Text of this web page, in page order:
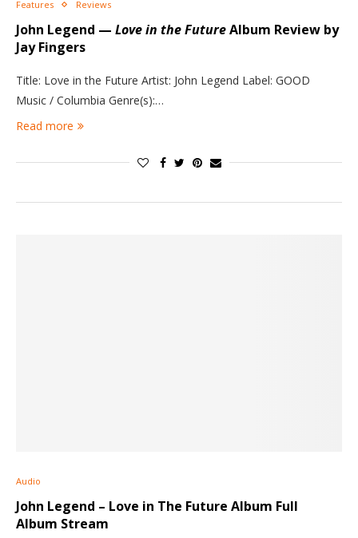
Features Reviews
John Legend — Love in the FutureAlbum Review by
Jay Fingers
Title: Love in the Future Artist: John Legend Label: GOOD
Music / Columbia Genre(s):…
Read more
Audio
John Legend – Love in The Future Album Full
Album Stream